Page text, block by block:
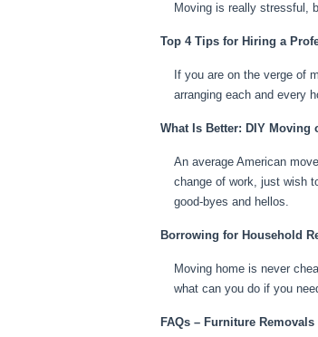
Moving is really stressful,
Top 4 Tips for Hiring a
If you are on the verge of
arranging each and every
What Is Better: DIY
An average American
change of work, just wish
good-byes and hellos.
Borrowing for Household
Moving home is never
what can you do if you
FAQs – Furniture